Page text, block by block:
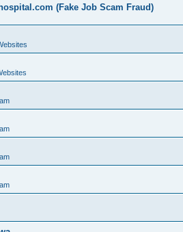
(Fake Job Scam Fraud)